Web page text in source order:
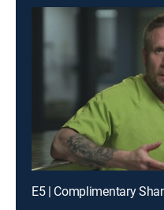
E5 | Complimentary